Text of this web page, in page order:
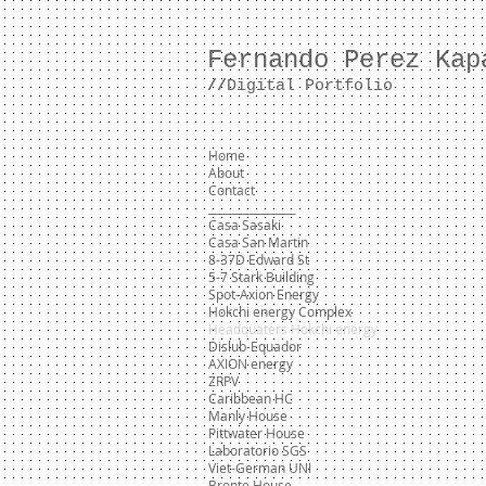
Fernando Perez
//Digital Portfolio
Home
About
Contact
________________
Casa Sasaki
Casa San Martin
8-37D Edward St
5-7 Stark Building
Spot-Axion Energy
Hokchi energy Complex
Headquaters Hokchi energy
Dislub-Equador
AXION energy
ZRPV
Caribbean HC
Manly House
Pittwater House
Laboratorio SGS
Viet-German UNI